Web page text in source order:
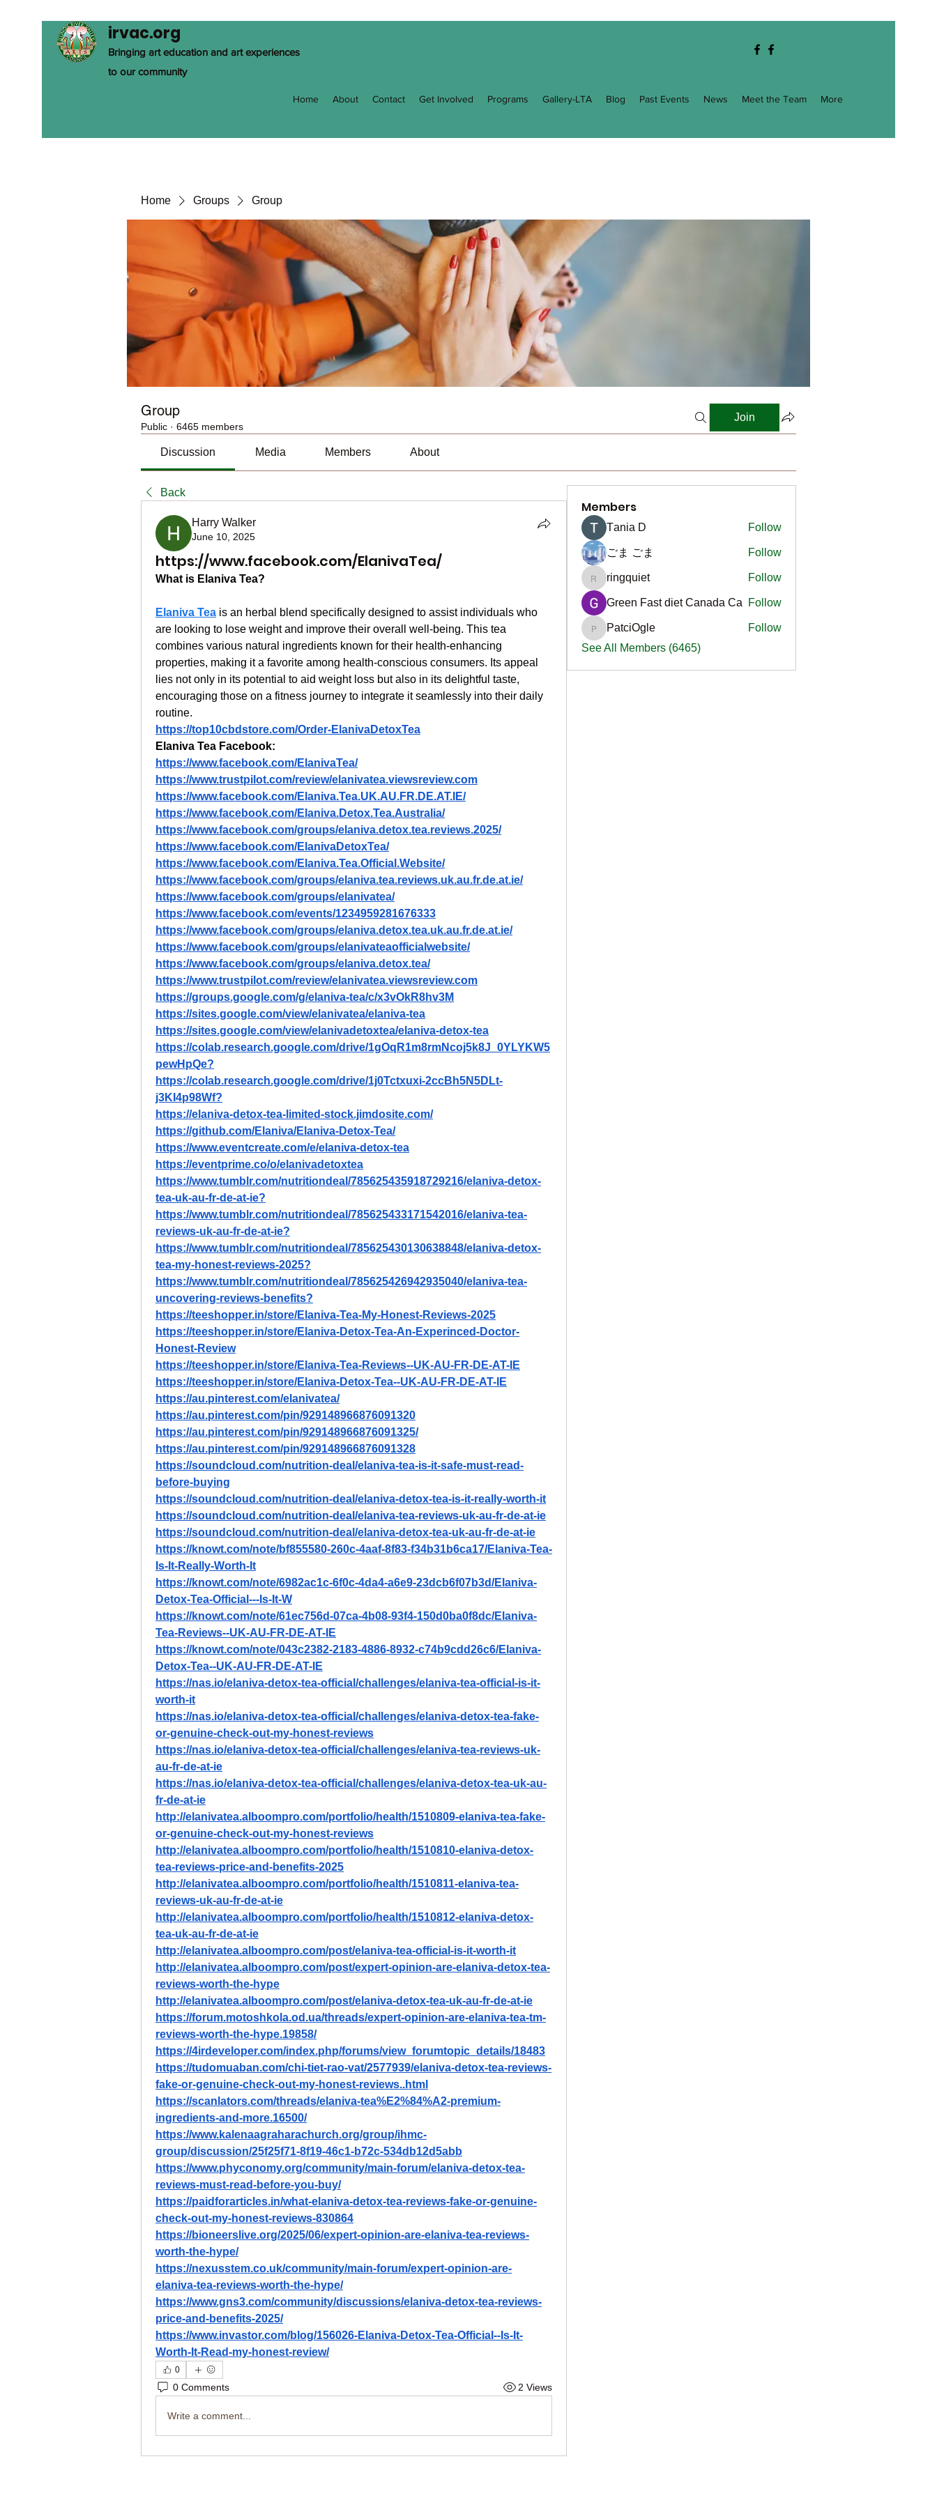
irvac.org
Bringing art education and art experiences
to our community
Home About Contact Get Involved Programs Gallery-LTA Blog Past Events News Meet the Team More
Home Groups Group
Group
Public · 6465 members
Join
Discussion Media Members About
Back
Harry Walker
June 10, 2025
https://www.facebook.com/ElanivaTea/
What is Elaniva Tea?
Elaniva Tea is an herbal blend specifically designed to assist individuals who
are looking to lose weight and improve their overall well-being. This tea
combines various natural ingredients known for their health-enhancing
properties, making it a favorite among health-conscious consumers. Its appeal
lies not only in its potential to aid weight loss but also in its delightful taste,
encouraging those on a fitness journey to integrate it seamlessly into their daily
routine.
https://top10cbdstore.com/Order-ElanivaDetoxTea
Elaniva Tea Facebook:
https://www.facebook.com/ElanivaTea/
https://www.trustpilot.com/review/elanivatea.viewsreview.com
https://www.facebook.com/Elaniva.Tea.UK.AU.FR.DE.AT.IE/
https://www.facebook.com/Elaniva.Detox.Tea.Australia/
https://www.facebook.com/groups/elaniva.detox.tea.reviews.2025/
https://www.facebook.com/ElanivaDetoxTea/
https://www.facebook.com/Elaniva.Tea.Official.Website/
https://www.facebook.com/groups/elaniva.tea.reviews.uk.au.fr.de.at.ie/
https://www.facebook.com/groups/elanivatea/
https://www.facebook.com/events/1234959281676333
https://www.facebook.com/groups/elaniva.detox.tea.uk.au.fr.de.at.ie/
https://www.facebook.com/groups/elanivateaofficialwebsite/
https://www.facebook.com/groups/elaniva.detox.tea/
https://www.trustpilot.com/review/elanivatea.viewsreview.com
https://groups.google.com/g/elaniva-tea/c/x3vOkR8hv3M
https://sites.google.com/view/elanivatea/elaniva-tea
https://sites.google.com/view/elanivadetoxtea/elaniva-detox-tea
https://colab.research.google.com/drive/1gOqR1m8rmNcoj5k8J_0YLYKW5
pewHpQe?
https://colab.research.google.com/drive/1j0Tctxuxi-2ccBh5N5DLt-
j3KI4p98Wf?
https://elaniva-detox-tea-limited-stock.jimdosite.com/
https://github.com/Elaniva/Elaniva-Detox-Tea/
https://www.eventcreate.com/e/elaniva-detox-tea
https://eventprime.co/o/elanivadetoxtea
https://www.tumblr.com/nutritiondeal/785625435918729216/elaniva-detox-
tea-uk-au-fr-de-at-ie?
https://www.tumblr.com/nutritiondeal/785625433171542016/elaniva-tea-
reviews-uk-au-fr-de-at-ie?
https://www.tumblr.com/nutritiondeal/785625430130638848/elaniva-detox-
tea-my-honest-reviews-2025?
https://www.tumblr.com/nutritiondeal/785625426942935040/elaniva-tea-
uncovering-reviews-benefits?
https://teeshopper.in/store/Elaniva-Tea-My-Honest-Reviews-2025
https://teeshopper.in/store/Elaniva-Detox-Tea-An-Experinced-Doctor-
Honest-Review
https://teeshopper.in/store/Elaniva-Tea-Reviews--UK-AU-FR-DE-AT-IE
https://teeshopper.in/store/Elaniva-Detox-Tea--UK-AU-FR-DE-AT-IE
https://au.pinterest.com/elanivatea/
https://au.pinterest.com/pin/929148966876091320
https://au.pinterest.com/pin/929148966876091325/
https://au.pinterest.com/pin/929148966876091328
https://soundcloud.com/nutrition-deal/elaniva-tea-is-it-safe-must-read-
before-buying
https://soundcloud.com/nutrition-deal/elaniva-detox-tea-is-it-really-worth-it
https://soundcloud.com/nutrition-deal/elaniva-tea-reviews-uk-au-fr-de-at-ie
https://soundcloud.com/nutrition-deal/elaniva-detox-tea-uk-au-fr-de-at-ie
https://knowt.com/note/bf855580-260c-4aaf-8f83-f34b31b6ca17/Elaniva-Tea-
Is-It-Really-Worth-It
https://knowt.com/note/6982ac1c-6f0c-4da4-a6e9-23dcb6f07b3d/Elaniva-
Detox-Tea-Official---Is-It-W
https://knowt.com/note/61ec756d-07ca-4b08-93f4-150d0ba0f8dc/Elaniva-
Tea-Reviews--UK-AU-FR-DE-AT-IE
https://knowt.com/note/043c2382-2183-4886-8932-c74b9cdd26c6/Elaniva-
Detox-Tea--UK-AU-FR-DE-AT-IE
https://nas.io/elaniva-detox-tea-official/challenges/elaniva-tea-official-is-it-
worth-it
https://nas.io/elaniva-detox-tea-official/challenges/elaniva-detox-tea-fake-
or-genuine-check-out-my-honest-reviews
https://nas.io/elaniva-detox-tea-official/challenges/elaniva-tea-reviews-uk-
au-fr-de-at-ie
https://nas.io/elaniva-detox-tea-official/challenges/elaniva-detox-tea-uk-au-
fr-de-at-ie
http://elanivatea.alboompro.com/portfolio/health/1510809-elaniva-tea-fake-
or-genuine-check-out-my-honest-reviews
http://elanivatea.alboompro.com/portfolio/health/1510810-elaniva-detox-
tea-reviews-price-and-benefits-2025
http://elanivatea.alboompro.com/portfolio/health/1510811-elaniva-tea-
reviews-uk-au-fr-de-at-ie
http://elanivatea.alboompro.com/portfolio/health/1510812-elaniva-detox-
tea-uk-au-fr-de-at-ie
http://elanivatea.alboompro.com/post/elaniva-tea-official-is-it-worth-it
http://elanivatea.alboompro.com/post/expert-opinion-are-elaniva-detox-tea-
reviews-worth-the-hype
http://elanivatea.alboompro.com/post/elaniva-detox-tea-uk-au-fr-de-at-ie
https://forum.motoshkola.od.ua/threads/expert-opinion-are-elaniva-tea-tm-
reviews-worth-the-hype.19858/
https://4irdeveloper.com/index.php/forums/view_forumtopic_details/18483
https://tudomuaban.com/chi-tiet-rao-vat/2577939/elaniva-detox-tea-reviews-
fake-or-genuine-check-out-my-honest-reviews..html
https://scanlators.com/threads/elaniva-tea%E2%84%A2-premium-
ingredients-and-more.16500/
https://www.kalenaagraharachurch.org/group/ihmc-
group/discussion/25f25f71-8f19-46c1-b72c-534db12d5abb
https://www.phyconomy.org/community/main-forum/elaniva-detox-tea-
reviews-must-read-before-you-buy/
https://paidforarticles.in/what-elaniva-detox-tea-reviews-fake-or-genuine-
check-out-my-honest-reviews-830864
https://bioneerslive.org/2025/06/expert-opinion-are-elaniva-tea-reviews-
worth-the-hype/
https://nexusstem.co.uk/community/main-forum/expert-opinion-are-
elaniva-tea-reviews-worth-the-hype/
https://www.gns3.com/community/discussions/elaniva-detox-tea-reviews-
price-and-benefits-2025/
https://www.invastor.com/blog/156026-Elaniva-Detox-Tea-Official--Is-It-
Worth-It-Read-my-honest-review/
0
0 Comments 2 Views
Write a comment...
Members
Тania D Follow
ごま ごま Follow
ringquiet
ringquiet Follow
Green Fast diet Canada Ca Follow
PatciOgle
PatciOgle
Follow
See All Members (6465)